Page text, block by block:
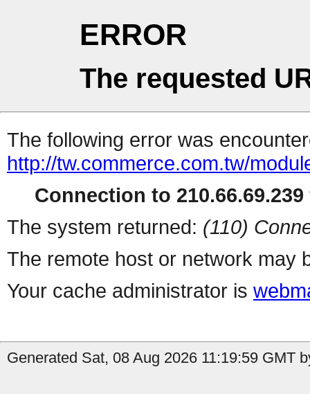
ERROR
The requested
The following error was
http://tw.commerce.com.tw/
Connection to
The system returned: (110)
The remote host or network may
Your cache administrator is
Generated Sat, 08 Aug 2026 11:19:59 GMT